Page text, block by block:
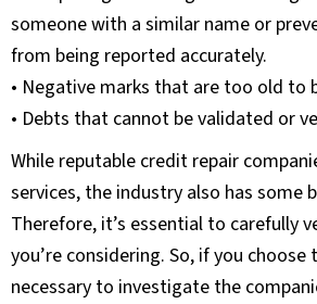
someone with a similar name or
from being reported accurately.
• Negative marks that are too old to
• Debts that cannot be validated or
While reputable credit repair
services, the industry also has some
Therefore, it’s essential to carefully
you’re considering. So, if you choose
necessary to investigate the